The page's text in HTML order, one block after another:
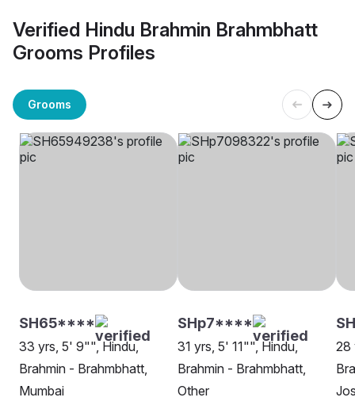
Verified Hindu Brahmin Brahmbhatt
Grooms Profiles
Grooms
SH65****
33 yrs, 5' 9"", Hindu,
Brahmin - Brahmbhatt,
Mumbai
SHp7****
31 yrs, 5' 11"", Hindu,
Brahmin - Brahmbhatt,
Other
28